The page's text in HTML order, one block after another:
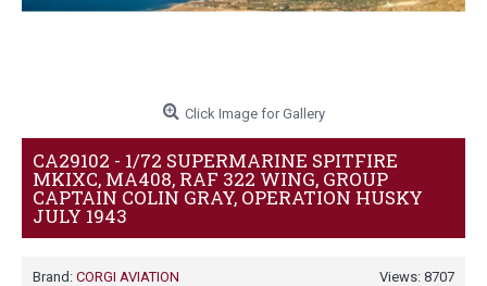
Click Image for Gallery
CA29102 - 1/72 SUPERMARINE SPITFIRE
MKIXC, MA408, RAF 322 WING, GROUP
CAPTAIN COLIN GRAY, OPERATION HUSKY
JULY 1943
Views: 8707
Brand: CORGI AVIATION